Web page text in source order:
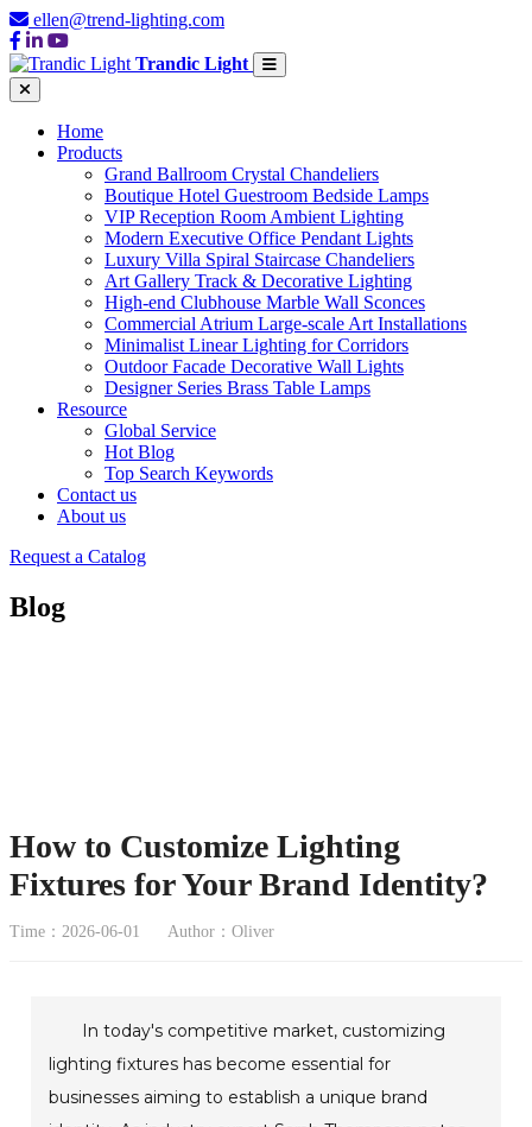
ellen@trend-lighting.com
Trandic Light
Home
Products
Grand Ballroom Crystal Chandeliers
Boutique Hotel Guestroom Bedside Lamps
VIP Reception Room Ambient Lighting
Modern Executive Office Pendant Lights
Luxury Villa Spiral Staircase Chandeliers
Art Gallery Track & Decorative Lighting
High-end Clubhouse Marble Wall Sconces
Commercial Atrium Large-scale Art Installations
Minimalist Linear Lighting for Corridors
Outdoor Facade Decorative Wall Lights
Designer Series Brass Table Lamps
Resource
Global Service
Hot Blog
Top Search Keywords
Contact us
About us
Request a Catalog
Blog
How to Customize Lighting
Fixtures for Your Brand Identity?
Time：2026-06-01 Author：Oliver
In today's competitive market, customizing
lighting fixtures has become essential for
businesses aiming to establish a unique brand